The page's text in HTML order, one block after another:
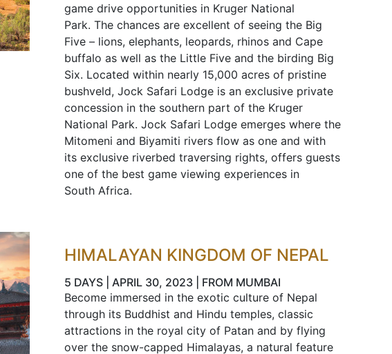
game drive opportunities in Kruger National
Park. The chances are excellent of seeing the Big
Five – lions, elephants, leopards, rhinos and Cape
buffalo as well as the Little Five and the birding Big
Six. Located within nearly 15,000 acres of pristine
bushveld, Jock Safari Lodge is an exclusive private
concession in the southern part of the Kruger
National Park. Jock Safari Lodge emerges where the
Mitomeni and Biyamiti rivers flow as one and with
its exclusive riverbed traversing rights, offers guests
one of the best game viewing experiences in
South Africa.
HIMALAYAN KINGDOM OF NEPAL
5 DAYS | APRIL 30, 2023 | FROM MUMBAI
Become immersed in the exotic culture of Nepal
through its Buddhist and Hindu temples, classic
attractions in the royal city of Patan and by flying
over the snow-capped Himalayas, a natural feature